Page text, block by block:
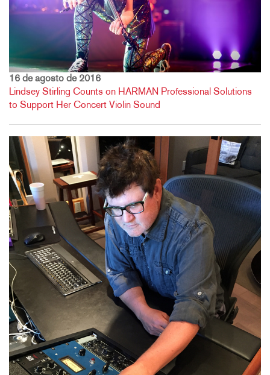
16 de agosto de 2016
Lindsey Stirling Counts on HARMAN Professional Solutions
to Support Her Concert Violin Sound